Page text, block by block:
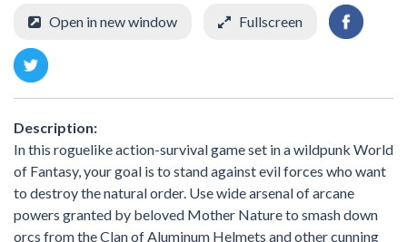
Open in new window Fullscreen
Description:
In this roguelike action-survival game set in a wildpunk World
of Fantasy, your goal is to stand against evil forces who want
to destroy the natural order. Use wide arsenal of arcane
powers granted by beloved Mother Nature to smash down
orcs from the Clan of Aluminum Helmets and other cunning